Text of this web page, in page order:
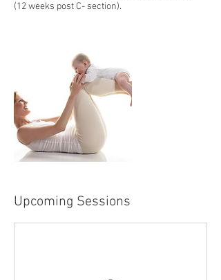
(12 weeks post C- section).
Upcoming Sessions